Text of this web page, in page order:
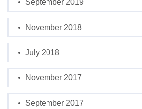
September 2019
November 2018
July 2018
November 2017
September 2017